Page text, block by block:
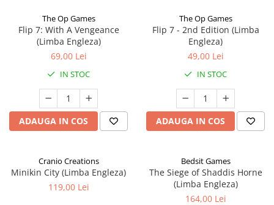
The Op Games
Flip 7: With A Vengeance
(Limba Engleza)
69,00 Lei
IN STOC
ADAUGA IN COS
The Op Games
Flip 7 - 2nd Edition (Limba
Engleza)
49,00 Lei
IN STOC
ADAUGA IN COS
Cranio Creations
Minikin City (Limba Engleza)
119,00 Lei
Bedsit Games
The Siege of Shaddis Horne
(Limba Engleza)
164,00 Lei